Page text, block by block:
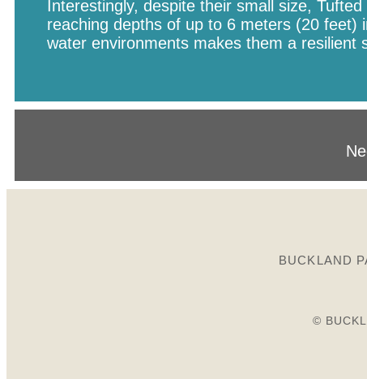
Interestingly, despite their small size,
reaching depths of up to 6 meters (20 feet)
water environments makes them a resilient
BUCKLAND
©